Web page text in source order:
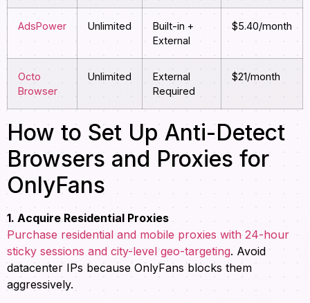
AdsPower Unlimited
Built-in +
External
$5.40/month
Octo
Browser
Unlimited
External
Required
$21/month
How to Set Up Anti-Detect
Browsers and Proxies for
OnlyFans
1. Acquire Residential Proxies
Purchase residential and mobile proxies with 24-hour
sticky sessions and city-level geo-targeting. Avoid
datacenter IPs because OnlyFans blocks them
aggressively.